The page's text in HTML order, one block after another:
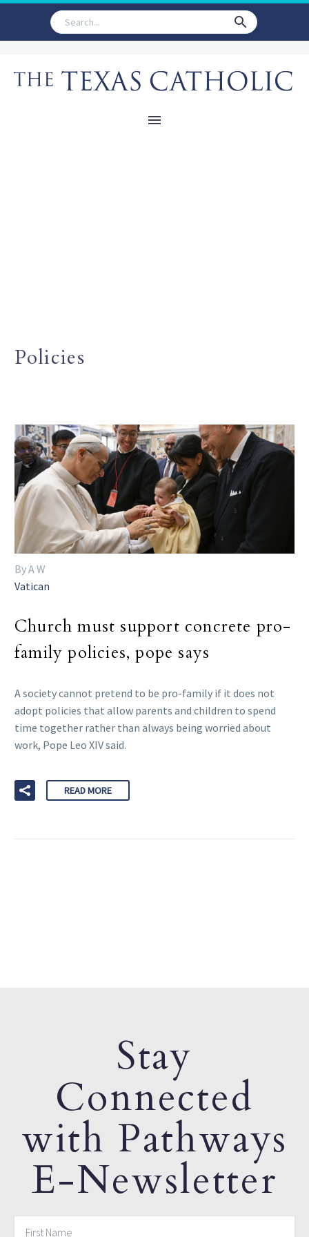
Policies
By A W
Vatican
Church must support concrete pro-
family policies, pope says
A society cannot pretend to be pro-family if it does not
adopt policies that allow parents and children to spend
time together rather than always being worried about
work, Pope Leo XIV said.
READ MORE
Stay
Connected
with Pathways
E-Newsletter